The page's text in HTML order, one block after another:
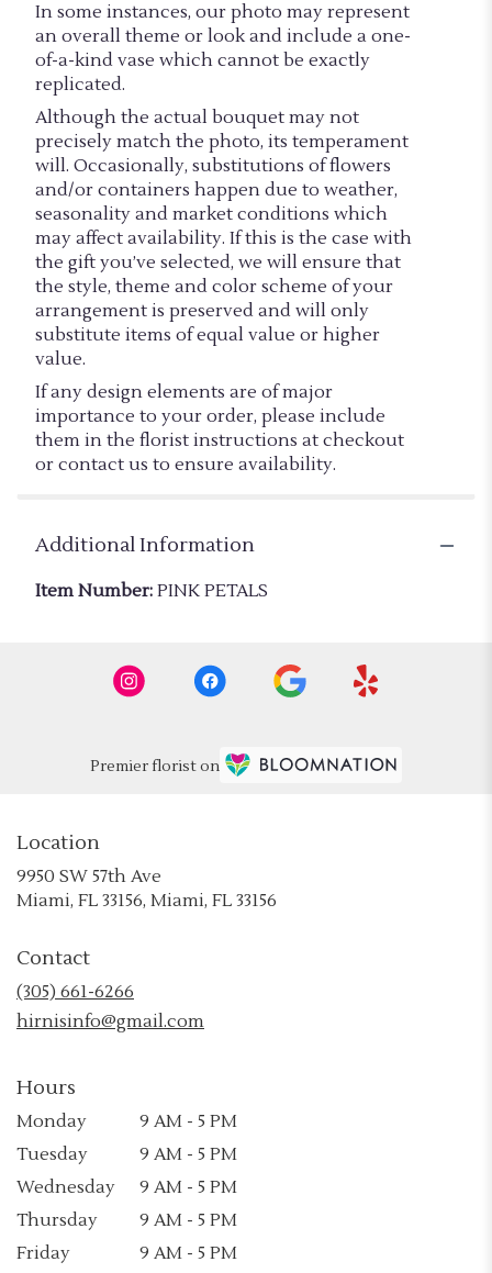
In some instances, our photo may represent
an overall theme or look and include a one-
of-a-kind vase which cannot be exactly
replicated.
Although the actual bouquet may not
precisely match the photo, its temperament
will. Occasionally, substitutions of flowers
and/or containers happen due to weather,
seasonality and market conditions which
may affect availability. If this is the case with
the gift you’ve selected, we will ensure that
the style, theme and color scheme of your
arrangement is preserved and will only
substitute items of equal value or higher
value.
If any design elements are of major
importance to your order, please include
them in the florist instructions at checkout
or contact us to ensure availability.
Additional Information
Item Number: PINK PETALS
Premier florist on
Location
9950 SW 57th Ave
Miami, FL 33156, Miami, FL 33156
Contact
(305) 661-6266
hirnisinfo@gmail.com
Hours
Monday
9 AM - 5 PM
Tuesday
9 AM - 5 PM
Wednesday
9 AM - 5 PM
Thursday
9 AM - 5 PM
Friday
9 AM - 5 PM